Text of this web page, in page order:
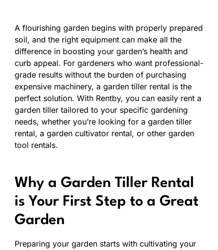
A flourishing garden begins with properly prepared
soil, and the right equipment can make all the
difference in boosting your garden’s health and
curb appeal. For gardeners who want professional-
grade results without the burden of purchasing
expensive machinery, a garden tiller rental is the
perfect solution. With Rentby, you can easily rent a
garden tiller tailored to your specific gardening
needs, whether you’re looking for a garden tiller
rental, a garden cultivator rental, or other garden
tool rentals.
Why a Garden Tiller Rental
is Your First Step to a Great
Garden
Preparing your garden starts with cultivating your